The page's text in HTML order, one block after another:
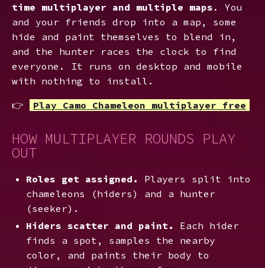
time multiplayer and multiple maps . You
and your friends drop into a map, some
hide and paint themselves to blend in,
and the hunter races the clock to find
everyone. It runs on desktop and mobile
with nothing to install.
👉 Play Camo Chameleon multiplayer free
HOW MULTIPLAYER ROUNDS PLAY
OUT
Roles get assigned.
Players split into
chameleons (hiders) and a hunter
(seeker).
Hiders scatter and paint.
Each hider
finds a spot, samples the nearby
color, and paints their body to